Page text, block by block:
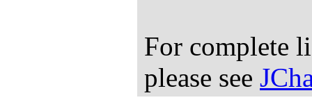
For complete
please see